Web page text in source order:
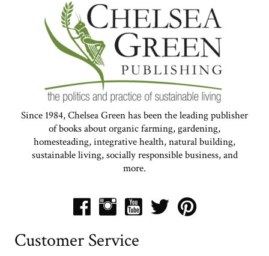
Since 1984, Chelsea Green has been the leading publisher
of books about organic farming, gardening,
homesteading, integrative health, natural building,
sustainable living, socially responsible business, and
more.
Customer Service